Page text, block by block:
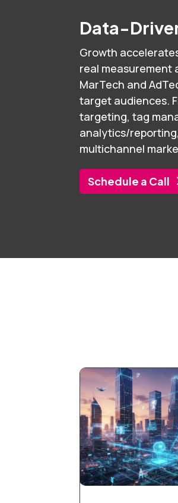
Data-
Growth
real measurement
MarTech and
target audiences.
targeting, tag
analytics/
multichannel
Schedule a Call